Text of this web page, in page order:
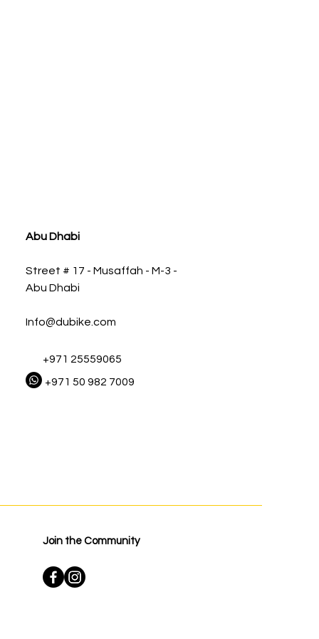
Abu Dhabi
Street # 17 - Musaffah - M-3 -
Abu Dhabi
Info@dubike.com
+971 25559065
+971 50 982 7009
Join the Community